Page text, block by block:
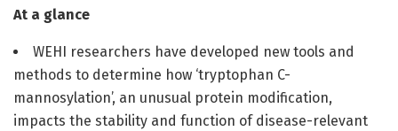
At a glance
WEHI researchers have developed new tools and
methods to determine how ‘tryptophan C-
mannosylation’, an unusual protein modification,
impacts the stability and function of disease-relevant